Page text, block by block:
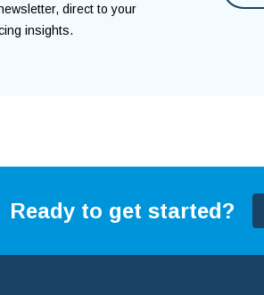
direct to your
insights.
Ready to get started?